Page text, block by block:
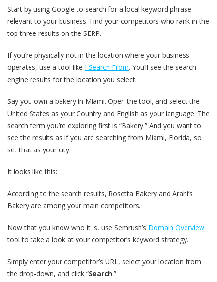
Start by using Google to search for a local keyword phrase
relevant to your business. Find your competitors who rank in the
top three results on the SERP.
If you’re physically not in the location where your business
operates, use a tool like I Search From. You’ll see the search
engine results for the location you select.
Say you own a bakery in Miami. Open the tool, and select the
United States as your Country and English as your language. The
search term you’re exploring first is “Bakery.” And you want to
see the results as if you are searching from Miami, Florida, so
set that as your city.
It looks like this:
According to the search results, Rosetta Bakery and Arahi’s
Bakery are among your main competitors.
Now that you know who it is, use Semrush’s Domain Overview
tool to take a look at your competitor’s keyword strategy.
Simply enter your competitor’s URL, select your location from
the drop-down, and click “Search.”